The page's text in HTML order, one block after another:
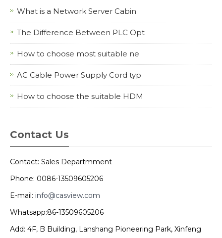
What is a Network Server Cabin
The Difference Between PLC Opt
How to choose most suitable ne
AC Cable Power Supply Cord typ
How to choose the suitable HDM
Contact Us
Contact: Sales Departmment
Phone: 0086-13509605206
E-mail: info@casview.com
Whatsapp:86-13509605206
Add: 4F, B Building, Lanshang Pioneering Park, Xinfeng